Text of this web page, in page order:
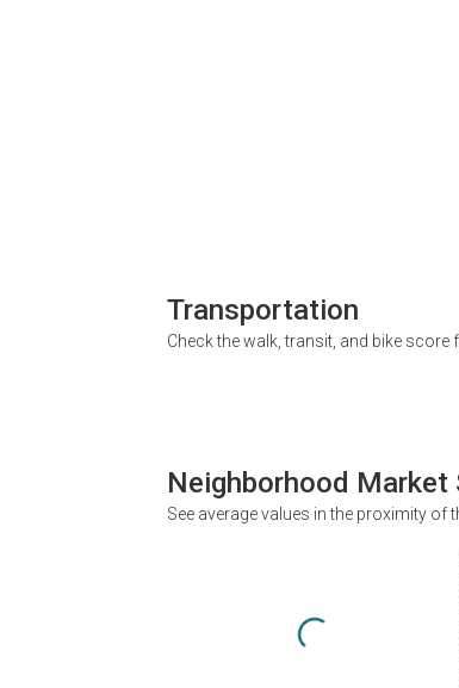
Transportation
Check the walk, transit, and bike score
Neighborhood
See average values in the proximity of